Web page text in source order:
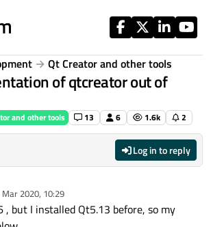
Qt Creator and other tools
of qtcreator out of
and other tools 13 6 1.6k 2
Log in to reply
Mar 2020, 10:29
, but I installed Qt5.13 before, so my